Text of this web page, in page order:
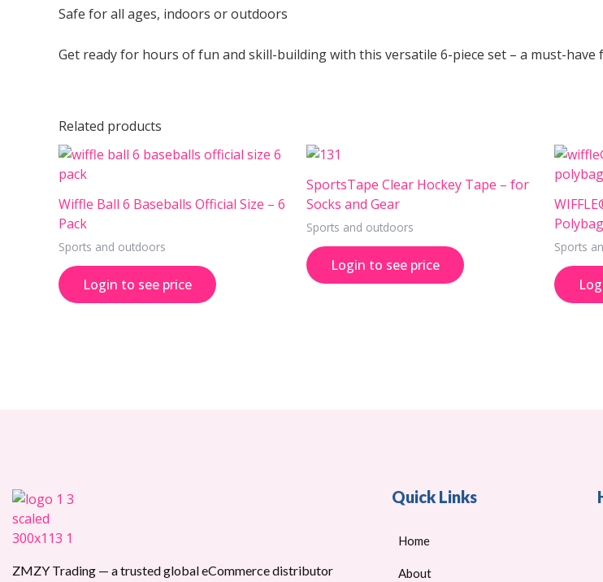
Safe for all ages, indoors or outdoors
Get ready for hours of fun and skill-building with this versatile 6-piece set – a must-
Related products
Wiffle Ball 6 Baseballs Official Size – 6
Pack
Sports and outdoors
Login to see price
SportsTape Clear Hockey Tape – for
Socks and Gear
Sports and outdoors
Login to see price
Sports
ZMZY Trading — a trusted global eCommerce distributor
Quick Links
Home
About